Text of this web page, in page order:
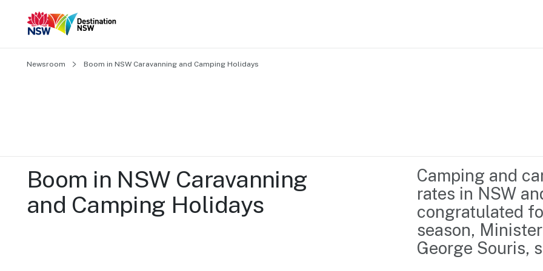
Content Library
Media Centre
Resource Hub
Newsroom
About us
Contact us
Newsroom Boom in NSW Caravanning and Camping Holidays
Boom in NSW Caravanning
and Camping Holidays
Camping and
rates in NSW
congratulated
season,
George Souris,